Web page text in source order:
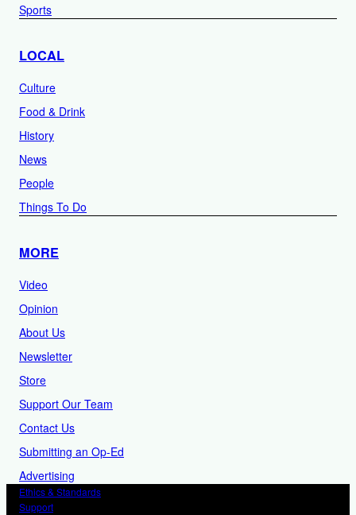
Sports
LOCAL
Culture
Food & Drink
History
News
People
Things To Do
MORE
Video
Opinion
About Us
Newsletter
Store
Support Our Team
Contact Us
Submitting an Op-Ed
Advertising
Ethics & Standards
Support